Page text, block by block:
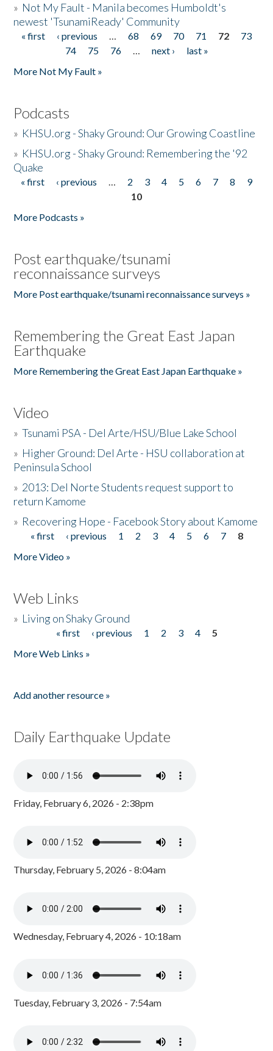
» Not My Fault - Manila becomes Humboldt's
newest 'TsunamiReady' Community
Pages
« first ‹ previous … 68 69 70 71 72
73
74
75 76 … next ›
last »
More Not My Fault »
Podcasts
» KHSU.org - Shaky Ground: Our Growing Coastline
» KHSU.org - Shaky Ground: Remembering the '92
Quake
Pages
« first ‹ previous … 2 3 4 5 6 7 8
9
10
More Podcasts »
Post earthquake/tsunami
reconnaissance surveys
More Post earthquake/tsunami reconnaissance surveys »
Remembering the Great East Japan
Earthquake
More Remembering the Great East Japan Earthquake »
Video
»Tsunami PSA - Del Arte/HSU/Blue Lake School
» Higher Ground: Del Arte - HSU collaboration at
Peninsula School
» 2013: Del Norte Students request support to
return Kamome
» Recovering Hope - Facebook Story about Kamome
Pages
« first ‹ previous 1 2 3 4 5 6 7
8
More Video »
Web Links
» Living on Shaky Ground
« first ‹ previous 1 2 3 4
5
More Web Links »
Add another resource »
Daily Earthquake Update
Friday, February 6, 2026 - 2:38pm
Thursday, February 5, 2026 - 8:04am
Wednesday, February 4, 2026 - 10:18am
Tuesday, February 3, 2026 - 7:54am